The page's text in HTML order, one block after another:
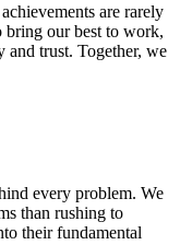
are rarely
bring our best to work,
and trust. Together, we
every problem. We
than rushing to
their fundamental